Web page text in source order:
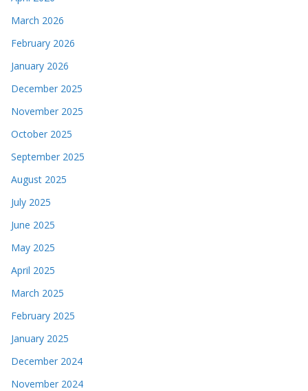
March 2026
February 2026
January 2026
December 2025
November 2025
October 2025
September 2025
August 2025
July 2025
June 2025
May 2025
April 2025
March 2025
February 2025
January 2025
December 2024
November 2024